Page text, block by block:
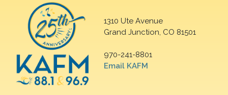
1310 Ute Avenue
Grand Junction, CO 81501
970-241-8801
Email KAFM